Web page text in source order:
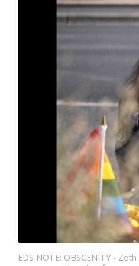
EDS NOTE: OBSCENITY -